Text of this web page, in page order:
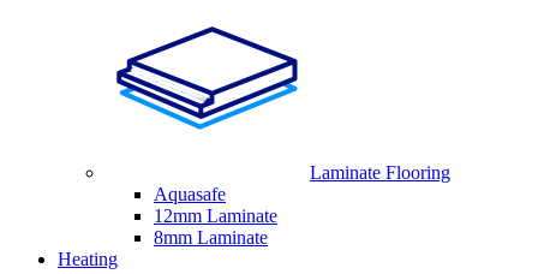
Laminate Flooring
Aquasafe
12mm Laminate
8mm Laminate
Heating